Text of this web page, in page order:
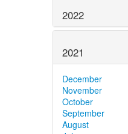
2022
2021
December
November
October
September
August